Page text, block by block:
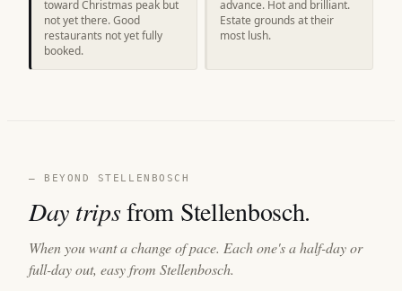
toward Christmas peak but
not yet there. Good
restaurants not yet fully
booked.
advance. Hot and brilliant.
Estate grounds at their
most lush.
— BEYOND STELLENBOSCH
Day tripsfrom Stellenbosch.
When you want a change of pace. Each one's a half-day or
full-day out, easy from Stellenbosch.